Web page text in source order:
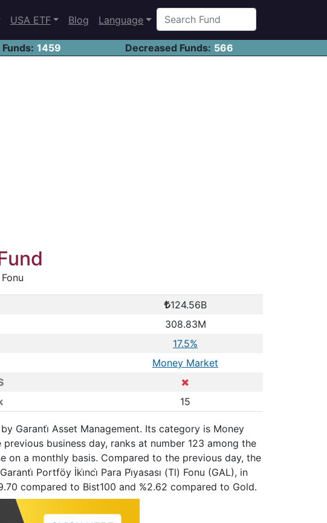
USA ETF Blog Language
1459 Decreased Funds: 566
124.56B
308.83M
17.5%
Money Market
15
Garanti̇ Asset Management. Its category is Money
business day, ranks at number 123 among the
on a monthly basis. Compared to the previous day, the
Portföy İki̇nci̇ Para Pi̇yasası (Tl) Fonu (GAL), in
compared to Bist100 and %2.62 compared to Gold.